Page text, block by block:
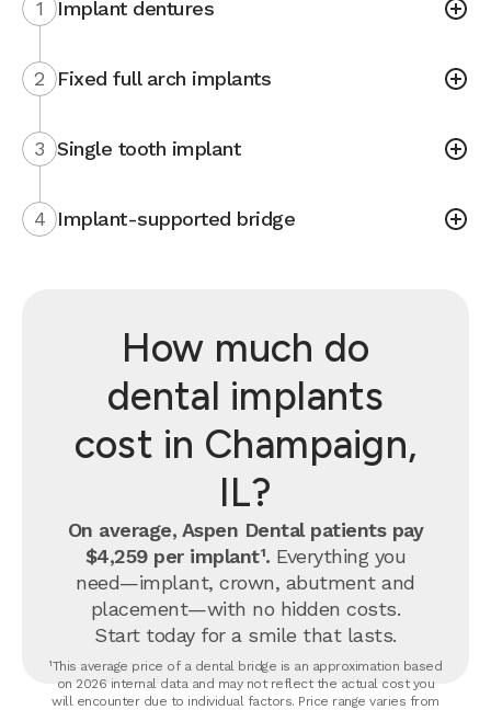
1 Implant dentures
2 Fixed full arch implants
3 Single tooth implant
4 Implant-supported bridge
How much do
dental implants
cost in Champaign,
IL?
On average, Aspen Dental patients pay
$4,259 per implant¹. Everything you
need—implant, crown, abutment and
placement—with no hidden costs.
Start today for a smile that lasts.
¹This average price of a dental bridge is an approximation based
on 2026 internal data and may not reflect the actual cost you
will encounter due to individual factors. Price range varies from